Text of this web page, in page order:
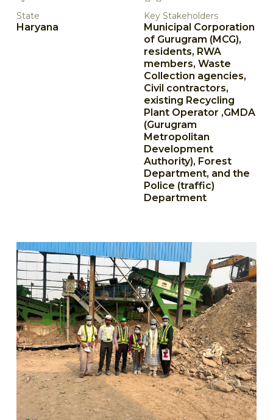
State
Haryana
Key Stakeholders
Municipal Corporation
of Gurugram (MCG),
residents, RWA
members, Waste
Collection agencies,
Civil contractors,
existing Recycling
Plant Operator ,GMDA
(Gurugram
Metropolitan
Development
Authority), Forest
Department, and the
Police (traffic)
Department